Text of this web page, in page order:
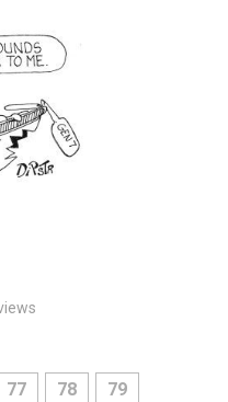
77 78 79